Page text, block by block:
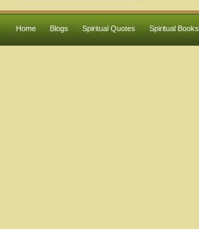
Home Blogs Spiritual Quotes Spiritual Books